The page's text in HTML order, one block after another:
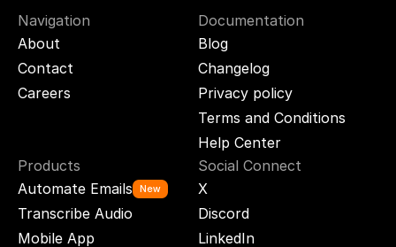
Navigation
About
Contact
Careers
Documentation
Blog
Changelog
Privacy policy
Terms and Conditions
Help Center
Products
Automate Emails
New
Transcribe Audio
Mobile App
Social Connect
X
Discord
LinkedIn